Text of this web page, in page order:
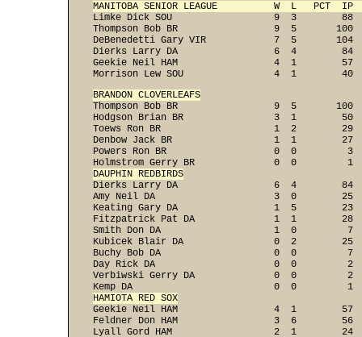
MANITOBA SENIOR LEAGUE          W  L   PCT
Limke Dick SOU                  9  3        88
Thompson Bob BR                 9  5       100
DeBenedetti Gary VIR            7  5       104
Dierks Larry DA                 6  4        84
Geekie Neil HAM                 4  1        57
Morrison Lew SOU                4  1        40
BRANDON CLOVERLEAFS
Thompson Bob BR                 9  5       100
Hodgson Brian BR                3  1        50
Toews Ron BR                    1  2        29
Denbow Jack BR                  1  1        27
Powers Ron BR                   0  0
DAUPHIN REDBIRDS
Dierks Larry DA                 6  4        84
Amy Neil DA                     3  0        25
Keating Gary DA                 1  5        23
Fitzpatrick Pat DA              1  1        28
Smith Don DA                    1  0
Kubicek Blair DA                0  2        25
Buchy Bob DA                    0  0
Day Rick DA                     0  0         2
Verbiwski Gerry DA              0  0
HAMIOTA RED SOX
Geekie Neil HAM                 4  1        57
Feldner Don HAM                 3  6        56
Lyall Gord HAM                  2  1        24